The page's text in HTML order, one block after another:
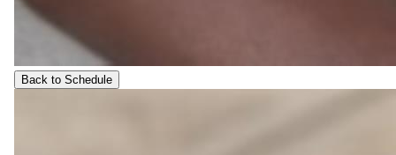
Back to Schedule